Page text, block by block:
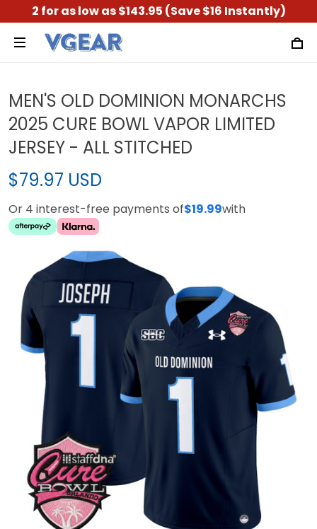
2 for as low as $143.95 (Save $16 Instantly)
MEN'S OLD DOMINION MONARCHS
2025 CURE BOWL VAPOR LIMITED
JERSEY - ALL STITCHED
$79.97 USD
Or 4 interest-free payments of$19.99with